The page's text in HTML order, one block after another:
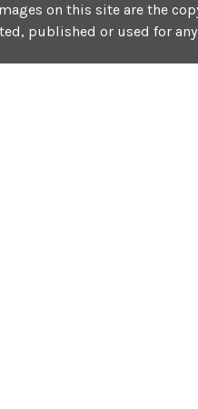
on this site are the
published or used for